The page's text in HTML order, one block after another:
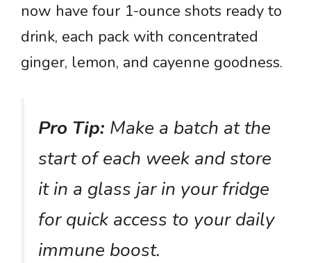
now have four 1-ounce shots ready to
drink, each pack with concentrated
ginger, lemon, and cayenne goodness.
Pro Tip: Make a batch at the
start of each week and store
it in a glass jar in your fridge
for quick access to your daily
immune boost.